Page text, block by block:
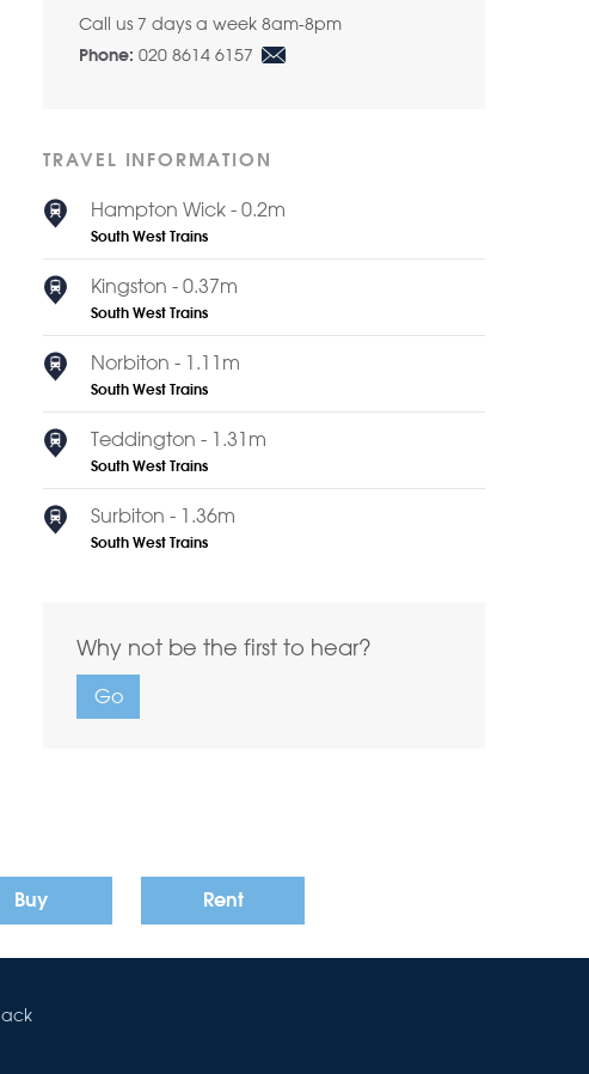
Call us 7 days a week 8am-8pm
Phone: 020 8614 6157
TRAVEL INFORMATION
Hampton Wick - 0.2m
South West Trains
Kingston - 0.37m
South West Trains
Norbiton - 1.11m
South West Trains
Teddington - 1.31m
South West Trains
Surbiton - 1.36m
South West Trains
Why not be the first to hear?
Go
Buy Rent